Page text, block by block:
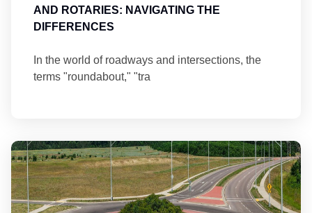
AND ROTARIES: NAVIGATING THE
DIFFERENCES
In the world of roadways and intersections, the
terms "roundabout," "tra